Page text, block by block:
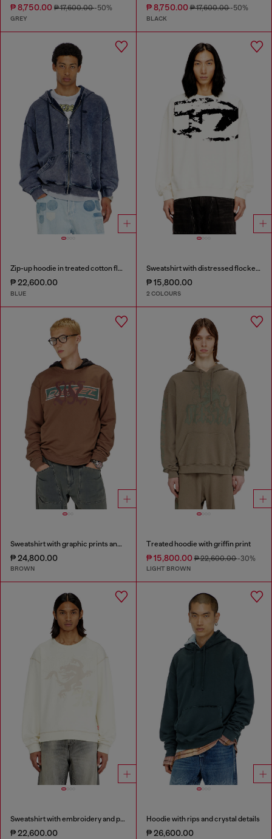
₱ 8,750.00 ₱ 17,600.00-50%
GREY
₱ 8,750.00₱ 17,600.00-50%
BLACK
Zip-up hoodie in treated cotton fleece
₱ 22,600.00
BLUE
Sweatshirt with distressed flocked logo
₱ 15,800.00
2 COLOURS
Sweatshirt with graphic prints and patches
₱ 24,800.00
BROWN
Treated hoodie with griffin print
₱ 15,800.00₱ 22,600.00-30%
LIGHT BROWN
Sweatshirt with embroidery and print
₱ 22,600.00
Hoodie with rips and crystal details
₱ 26,600.00